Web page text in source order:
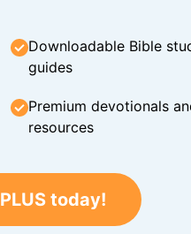
Downloadable Bible
guides
Premium devotionals
resources
today!